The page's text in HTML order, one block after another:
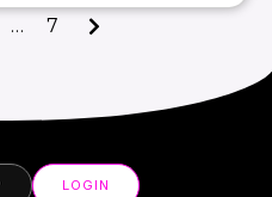
… 7
LOGIN